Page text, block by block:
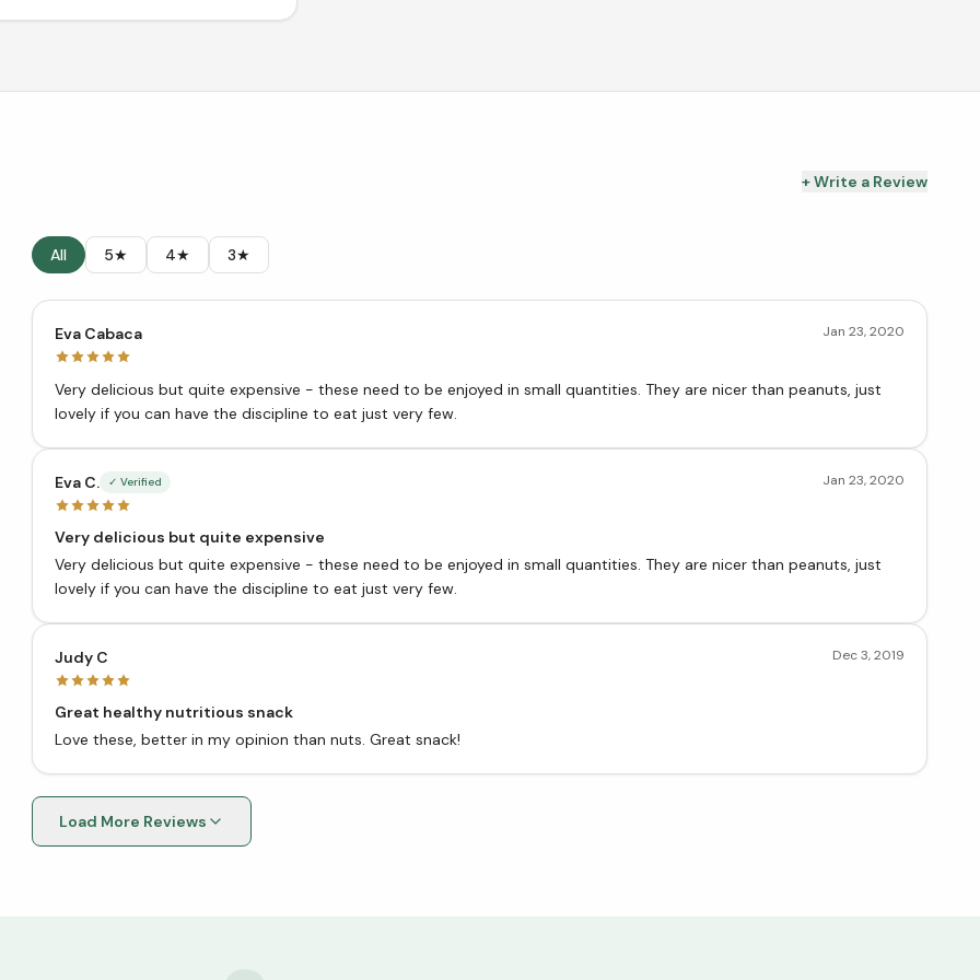
+ Write a Review
All 5★ 4★ 3★
Eva Cabaca Jan 23, 2020
Very delicious but quite expensive - these need to be enjoyed in small quantities. They are nicer than peanuts, just
lovely if you can have the discipline to eat just very few.
Eva C. ✓ Verified Jan 23, 2020
Very delicious but quite expensive
Very delicious but quite expensive - these need to be enjoyed in small quantities. They are nicer than peanuts, just
lovely if you can have the discipline to eat just very few.
Judy C Dec 3, 2019
Great healthy nutritious snack
Love these, better in my opinion than nuts. Great snack!
Load More Reviews